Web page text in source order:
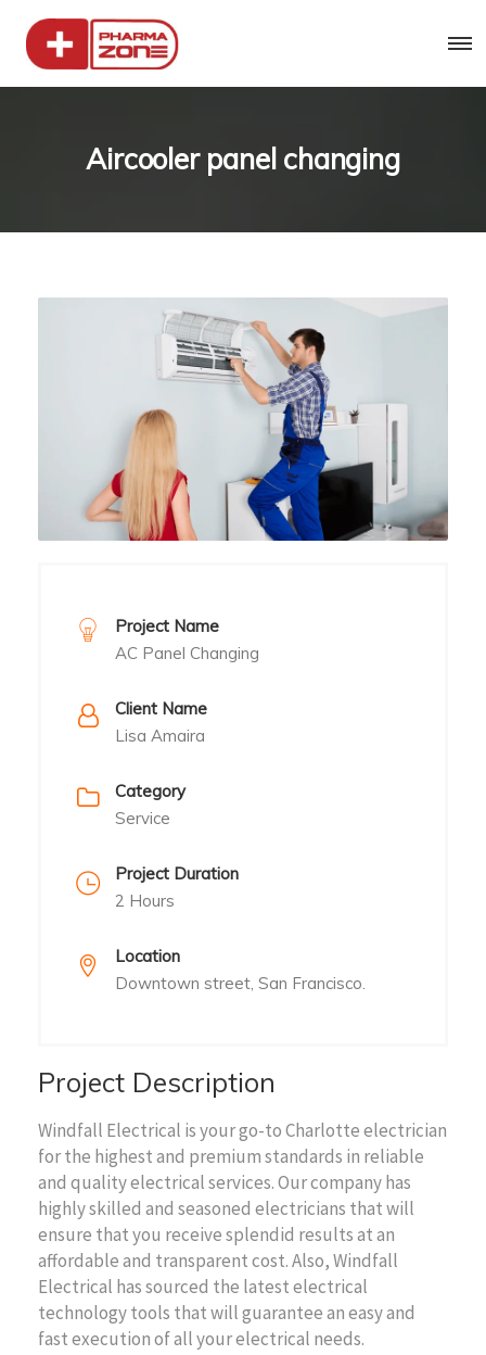
Aircooler panel changing
Project Name
AC Panel Changing
Client Name
Lisa Amaira
Category
Service
Project Duration
2 Hours
Location
Downtown street, San Francisco.
Project Description
Windfall Electrical is your go-to Charlotte electrician
for the highest and premium standards in reliable
and quality electrical services. Our company has
highly skilled and seasoned electricians that will
ensure that you receive splendid results at an
affordable and transparent cost. Also, Windfall
Electrical has sourced the latest electrical
technology tools that will guarantee an easy and
fast execution of all your electrical needs.